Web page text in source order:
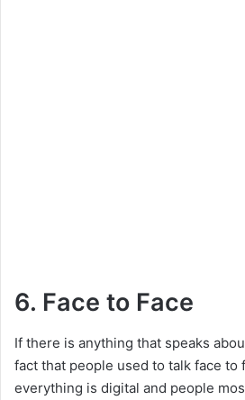
6. Face to Face
If there is anything that speaks
fact that people used to talk face to
everything is digital and people